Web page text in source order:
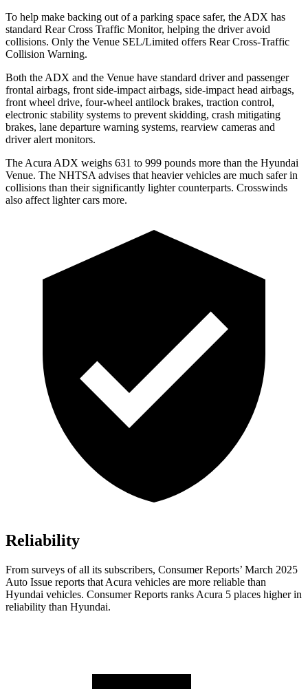
To help make backing out of a parking space safer, the ADX has
standard Rear Cross Traffic Monitor, helping the driver avoid
collisions. Only the Venue SEL/Limited offers Rear Cross-Traffic
Collision Warning.
Both the ADX and the Venue have standard driver and passenger
frontal airbags, front side-impact airbags, side-impact head airbags,
front wheel drive, four-wheel antilock brakes, traction control,
electronic stability systems to prevent skidding, crash mitigating
brakes, lane departure warning systems, rearview cameras and
driver alert monitors.
The Acura ADX weighs 631 to 999 pounds more than the Hyundai
Venue. The NHTSA advises that heavier vehicles are much safer in
collisions than their significantly lighter counterparts. Crosswinds
also affect lighter cars more.
Reliability
From surveys of all its subscribers, Consumer Reports’ March 2025
Auto Issue reports that Acura vehicles are more reliable than
Hyundai vehicles. Consumer Reports ranks Acura 5 places higher in
reliability than Hyundai.